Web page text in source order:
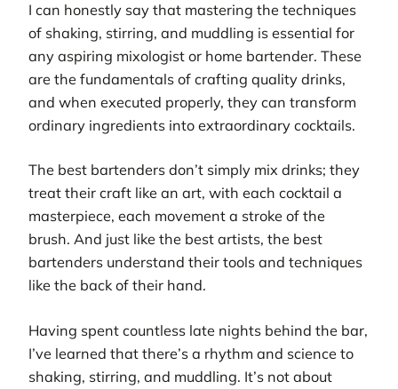
I can honestly say that mastering the techniques
of shaking, stirring, and muddling is essential for
any aspiring mixologist or home bartender. These
are the fundamentals of crafting quality drinks,
and when executed properly, they can transform
ordinary ingredients into extraordinary cocktails.
The best bartenders don’t simply mix drinks; they
treat their craft like an art, with each cocktail a
masterpiece, each movement a stroke of the
brush. And just like the best artists, the best
bartenders understand their tools and techniques
like the back of their hand.
Having spent countless late nights behind the bar,
I’ve learned that there’s a rhythm and science to
shaking, stirring, and muddling. It’s not about